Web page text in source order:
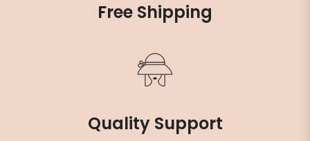
Free Shipping
Quality Support